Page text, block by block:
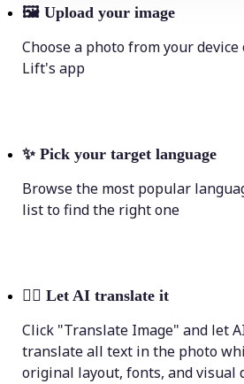
🖼 Upload your image
Choose a photo from your
Lift's app
✨ Pick your target language
Browse the most popular
list to find the right one
💁‍♀️ Let AI translate it
Click "Translate Image" and let
translate all text in the photo
original layout, fonts, and visual